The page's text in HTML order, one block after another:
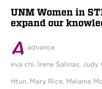
UNM Women in
expand our
advance
eva chi, Irene Salinas,Judy
Htun, Mary Rice, Melanie